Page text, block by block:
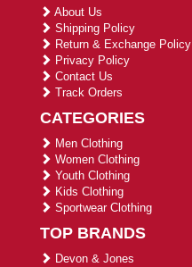
About Us
Shipping Policy
Return & Exchange Policy
Privacy Policy
Contact Us
Track Orders
CATEGORIES
Men Clothing
Women Clothing
Youth Clothing
Kids Clothing
Sportwear Clothing
TOP BRANDS
Devon & Jones